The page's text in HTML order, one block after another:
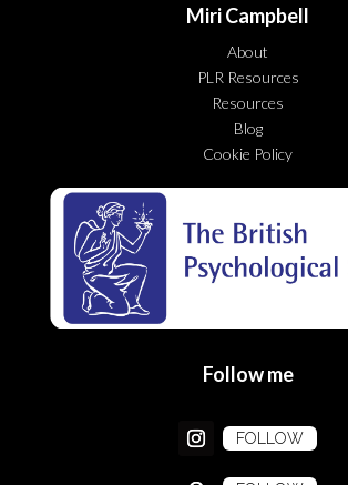
Miri Campbell
About
PLR Resources
Resources
Blog
Cookie Policy
Follow me
FOLLOW